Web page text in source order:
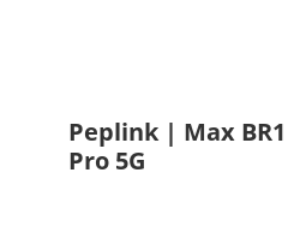
Peplink | Max BR1
Pro 5G